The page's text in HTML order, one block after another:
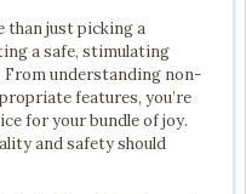
than just picking a
a safe, stimulating
From understanding non-
features, you’re
for your bundle of joy.
and safety should